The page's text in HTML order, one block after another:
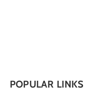
POPULAR LINKS